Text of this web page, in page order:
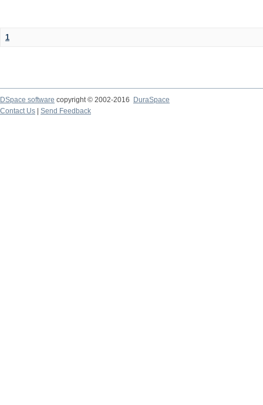
1
DSpace software copyright © 2002-2016
DuraSpace
Contact Us
Send Feedback